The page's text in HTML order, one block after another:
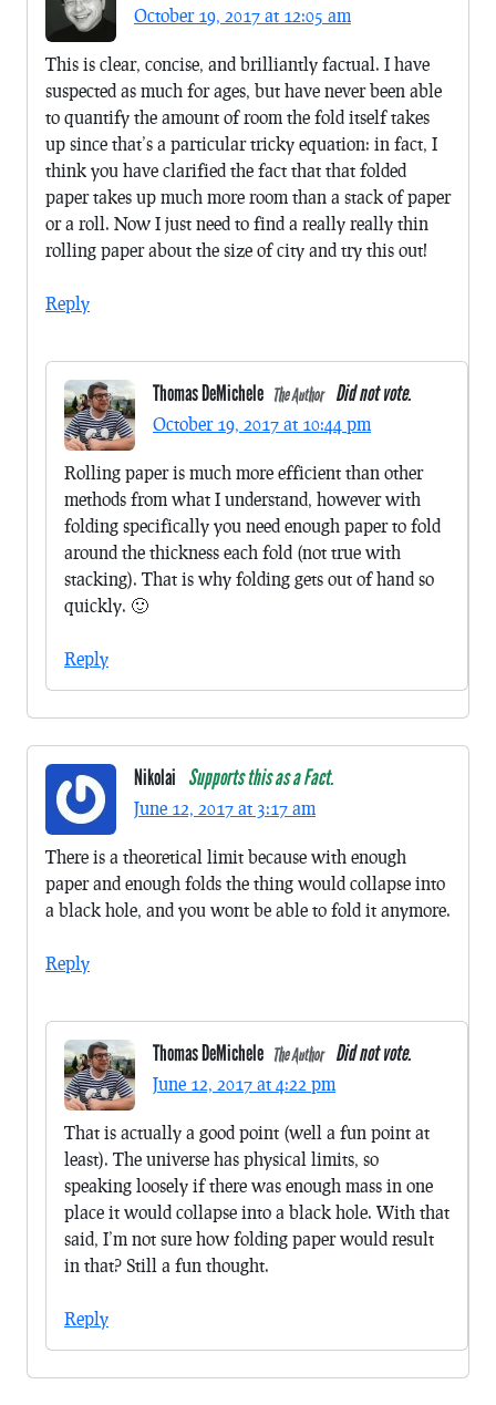
October 19, 2017 at 12:05 am
This is clear, concise, and brilliantly factual. I have
suspected as much for ages, but have never been able
to quantify the amount of room the fold itself takes
up since that’s a particular tricky equation: in fact, I
think you have clarified the fact that that folded
paper takes up much more room than a stack of paper
or a roll. Now I just need to find a really really thin
rolling paper about the size of city and try this out!
Reply
Thomas DeMichele The Author Did not vote.
October 19, 2017 at 10:44 pm
Rolling paper is much more efficient than other
methods from what I understand, however with
folding specifically you need enough paper to fold
around the thickness each fold (not true with
stacking). That is why folding gets out of hand so
quickly. 🙂
Reply
Nikolai Supports this as a Fact.
June 12, 2017 at 3:17 am
There is a theoretical limit because with enough
paper and enough folds the thing would collapse into
a black hole, and you wont be able to fold it anymore.
Reply
Thomas DeMichele The Author Did not vote.
June 12, 2017 at 4:22 pm
That is actually a good point (well a fun point at
least). The universe has physical limits, so
speaking loosely if there was enough mass in one
place it would collapse into a black hole. With that
said, I’m not sure how folding paper would result
in that? Still a fun thought.
Reply